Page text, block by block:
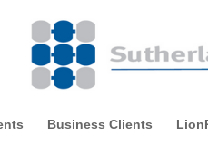
Business Clients